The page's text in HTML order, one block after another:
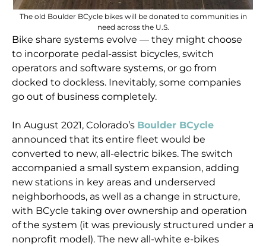
The old Boulder BCycle bikes will be donated to communities in
need across the U.S.
Bike share systems evolve — they might choose
to incorporate pedal-assist bicycles, switch
operators and software systems, or go from
docked to dockless. Inevitably, some companies
go out of business completely.
In August 2021, Colorado’s Boulder BCycle
announced that its entire fleet would be
converted to new, all-electric bikes. The switch
accompanied a small system expansion, adding
new stations in key areas and underserved
neighborhoods, as well as a change in structure,
with BCycle taking over ownership and operation
of the system (it was previously structured under a
nonprofit model). The new all-white e-bikes